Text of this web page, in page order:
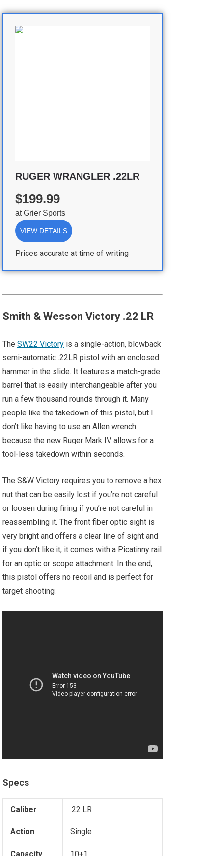
RUGER WRANGLER .22LR
$199.99
atGrier Sports
VIEW DETAILS
Prices accurate at time of writing
Smith & Wesson Victory .22 LR
The SW22 Victory is a single-action, blowback
semi-automatic .22LR pistol with an enclosed
hammer in the slide. It features a match-grade
barrel that is easily interchangeable after you
run a few thousand rounds through it. Many
people like the takedown of this pistol, but I
don’t like having to use an Allen wrench
because the new Ruger Mark IV allows for a
tool-less takedown within seconds.
The S&W Victory requires you to remove a hex
nut that can be easily lost if you’re not careful
or loosen during firing if you’re not careful in
reassembling it. The front fiber optic sight is
very bright and offers a clear line of sight and
if you don’t like it, it comes with a Picatinny rail
for an optic or scope attachment. In the end,
this pistol offers no recoil and is perfect for
target shooting.
Specs
Caliber .22 LR
Action Single
Capacity 10+1